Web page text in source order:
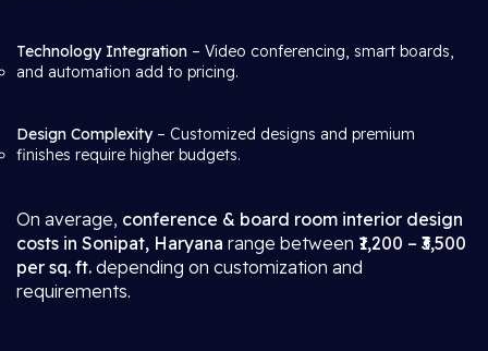
Technology Integration – Video conferencing, smart boards,
and automation add to pricing.
Design Complexity– Customized designs and premium
finishes require higher budgets.
On average, conference & board room interior design
costs in Sonipat, Haryana range between ₹1,200 – ₹3,500
per sq. ft. depending on customization and
requirements.